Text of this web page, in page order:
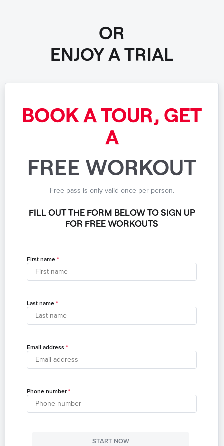
OR
ENJOY A TRIAL
BOOK A TOUR, GET
A
FREE WORKOUT
Free pass is only valid once per person.
FILL OUT THE FORM BELOW TO SIGN UP
FOR FREE WORKOUTS
First name
Last name
Email address
Phone number
START NOW